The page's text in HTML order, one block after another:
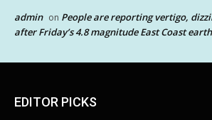
admin on People are reporting vertigo,
after Friday’s 4.8 magnitude East Coast
EDITOR PICKS